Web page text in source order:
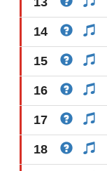
14
15
16
17
18